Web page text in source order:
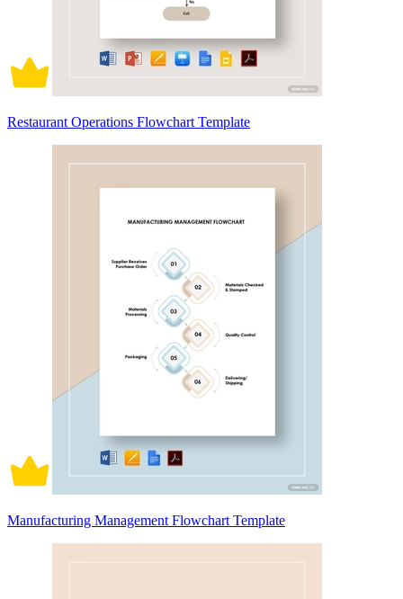
Restaurant Operations Flowchart Template
Manufacturing Management Flowchart Template